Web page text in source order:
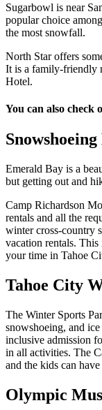
Sugarbowl is near
popular choice
the most snowfall.
North Star offers
It is a family-friendly
Hotel.
You can also check
Emerald Bay is a
but getting out and
Camp Richardson
rentals and all the
winter cross-country
vacation rentals.
your time in Tahoe
Tahoe City
The Winter Sports
snowshoeing, and
inclusive admission
in all activities. The
and the kids can
Olympic